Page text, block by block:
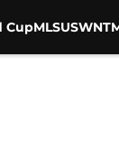
CupMLSUSWNT